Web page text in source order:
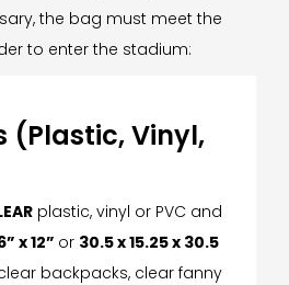
the bag must meet the
to enter the stadium:
(Plastic, Vinyl,
plastic, vinyl or PVC and
x 12” or 30.5 x 15.25 x 30.5
backpacks, clear fanny